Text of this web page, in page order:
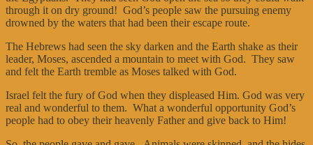
through it on dry ground! God’s people saw the pursuing enemy
drowned by the waters that had been their escape route.
The Hebrews had seen the sky darken and the Earth shake as their
leader, Moses, ascended a mountain to meet with God. They saw
and felt the Earth tremble as Moses talked with God.
Israel felt the fury of God when they displeased Him. God was very
real and wonderful to them. What a wonderful opportunity God’s
people had to obey their heavenly Father and give back to Him!